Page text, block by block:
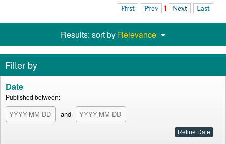
First Prev 1 Next Last
Results: sort by Relevance
Filter by
Date
Published between:
and